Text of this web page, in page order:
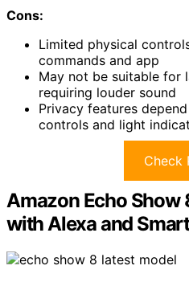
Cons:
Limited physical
commands and app
May not be suitable for
requiring louder sound
Privacy features
controls and light
Check
Amazon Echo Show
with Alexa and